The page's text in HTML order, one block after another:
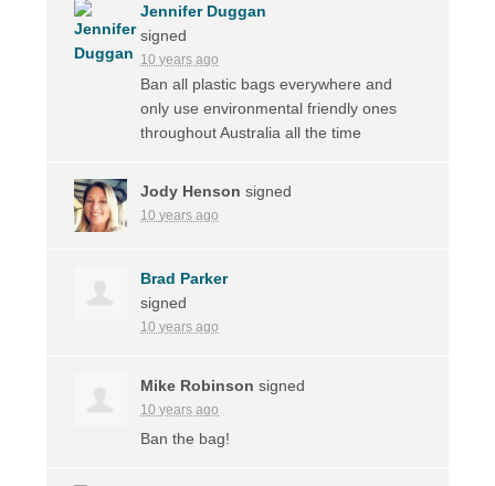
Jennifer Duggan
signed
10 years ago
Ban all plastic bags everywhere and
only use environmental friendly ones
throughout Australia all the time
Jody Henson signed
10 years ago
Brad Parker
signed
10 years ago
Mike Robinson signed
10 years ago
Ban the bag!